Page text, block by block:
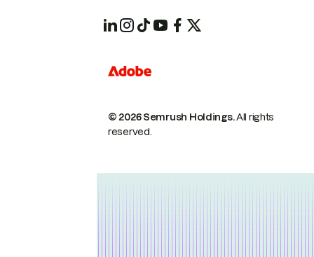
© 2026 Semrush Holdings.All rights
reserved.